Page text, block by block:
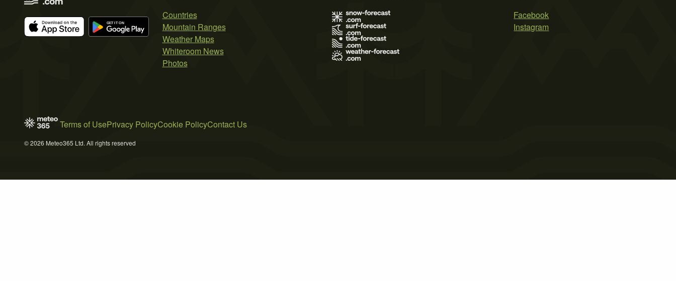
Countries
Mountain Ranges
Weather Maps
Whiteroom News
Photos
Facebook
Instagram
Terms of UsePrivacy PolicyCookie PolicyContact Us
© 2026 Meteo365 Ltd. All rights reserved